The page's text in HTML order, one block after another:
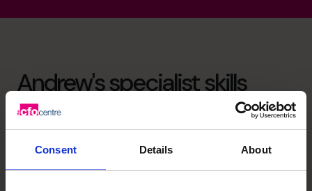
Consent Details About
Andrew's specialist skills
Strategic Thinker
Drives business growth by aligning finance with strategy,